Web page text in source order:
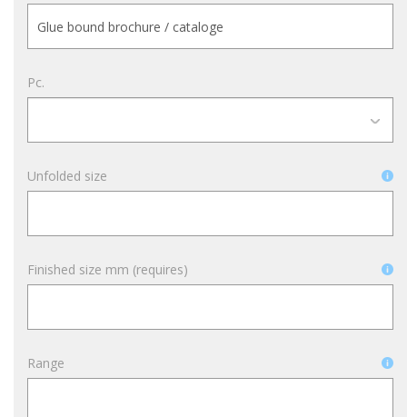
Pc.
Unfolded size
Finished size mm (requires)
Range